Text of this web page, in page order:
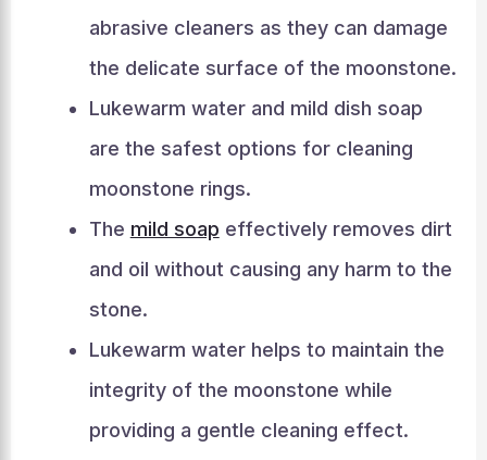
abrasive cleaners as they can damage
the delicate surface of the moonstone.
Lukewarm water and mild dish soap
are the safest options for cleaning
moonstone rings.
The mild soap effectively removes dirt
and oil without causing any harm to the
stone.
Lukewarm water helps to maintain the
integrity of the moonstone while
providing a gentle cleaning effect.